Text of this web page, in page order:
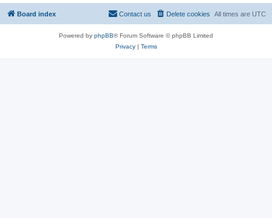
Board index All times are UTC
Delete cookies
Contact us
Powered by phpBB® Forum Software © phpBB Limited
Privacy| Terms